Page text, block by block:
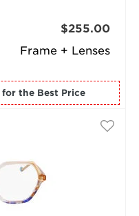
Frame + Lenses
$255.00
for the Best Price